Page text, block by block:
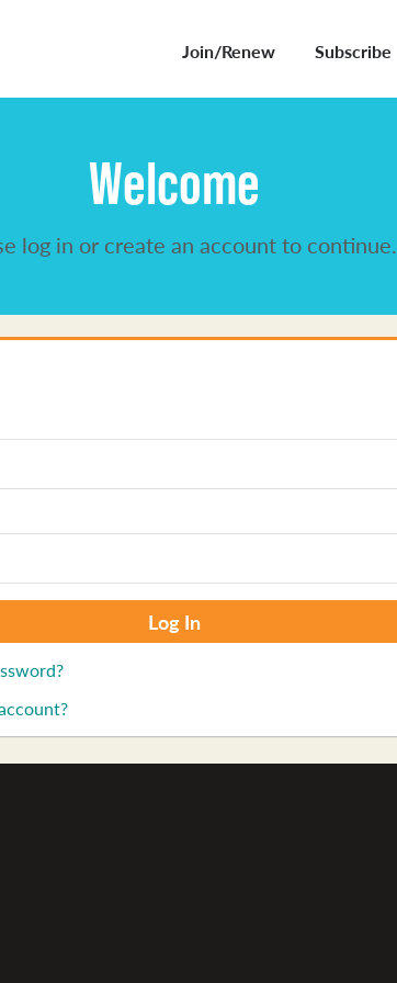
Join/Renew Subscribe
Welcome
log in or create an account to continue.